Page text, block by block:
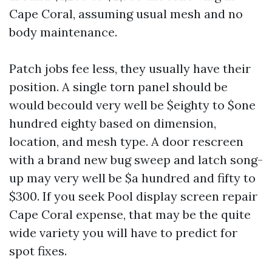
Cape Coral, assuming usual mesh and no
body maintenance.
Patch jobs fee less, they usually have their
position. A single torn panel should be
would becould very well be $eighty to $one
hundred eighty based on dimension,
location, and mesh type. A door rescreen
with a brand new bug sweep and latch song-
up may very well be $a hundred and fifty to
$300. If you seek Pool display screen repair
Cape Coral expense, that may be the quite
wide variety you will have to predict for
spot fixes.